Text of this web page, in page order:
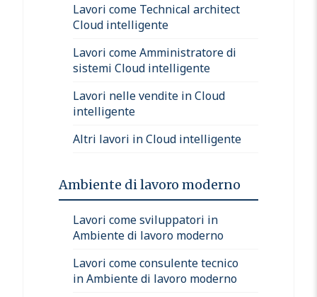
Lavori come Technical architect
Cloud intelligente
Lavori come Amministratore di
sistemi Cloud intelligente
Lavori nelle vendite in Cloud
intelligente
Altri lavori in Cloud intelligente
Ambiente di lavoro moderno
Lavori come sviluppatori in
Ambiente di lavoro moderno
Lavori come consulente tecnico
in Ambiente di lavoro moderno